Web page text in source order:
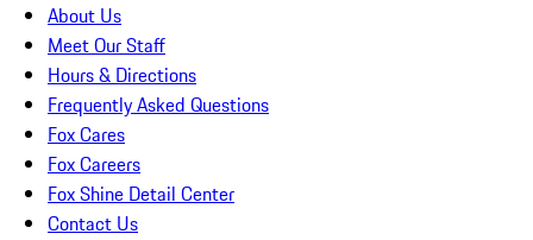
About Us
Meet Our Staff
Hours & Directions
Frequently Asked Questions
Fox Cares
Fox Careers
Fox Shine Detail Center
Contact Us